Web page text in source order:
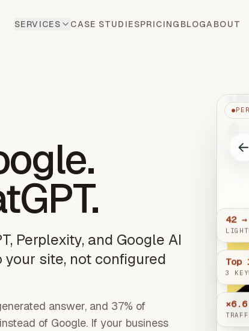
SERVICES CASE STUDIESPRICING BLOGABOUT
Perplexity, and Google AI
site, not configured
answer, and 37% of
of Google. If your business
●
42
Top
3
×6.6